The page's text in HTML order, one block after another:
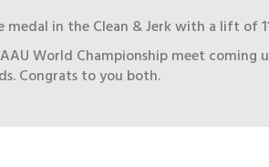
in the Clean & Jerk with a lift of
World Championship meet coming
Congrats to you both.